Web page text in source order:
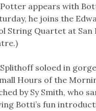
appears with
he joins the
String Quartet at San
soloed in
Hours of the
by Sy Smith, who
Botti’s fun